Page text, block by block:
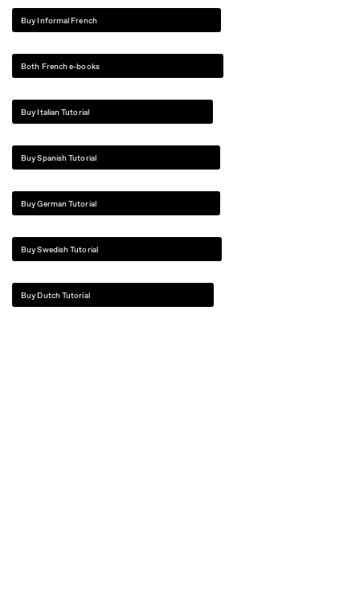
Buy Informal French
Both French e-books
Buy Italian Tutorial
Buy Spanish Tutorial
Buy German Tutorial
Buy Swedish Tutorial
Buy Dutch Tutorial